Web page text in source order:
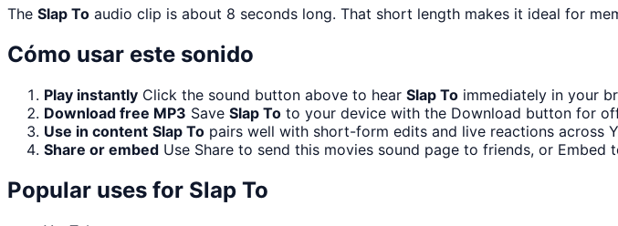
The Slap To audio clip is about 8 seconds long. That short length makes it ideal for
Cómo usar este sonido
Play instantly Click the sound button above to hear Slap To immediately in your
Download free MP3 Save Slap To to your device with the Download button for
Use in content Slap To pairs well with short-form edits and live reactions across
Share or embed Use Share to send this movies sound page to friends, or Embed
Popular uses for Slap To